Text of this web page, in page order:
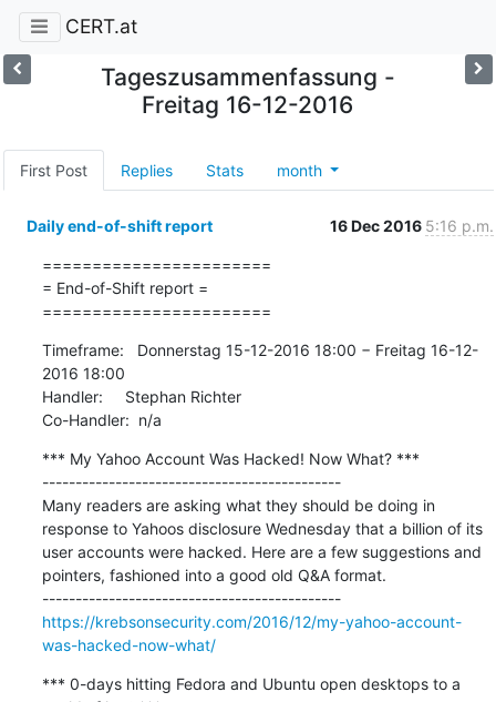
CERT.at
Tageszusammenfassung -
Freitag 16-12-2016
First Post Replies Stats month
Daily end-of-shift report 16 Dec 2016 5:16 p.m.
=======================
= End-of-Shift report =
=======================
Timeframe:   Donnerstag 15-12-2016 18:00 − Freitag 16-12-
2016 18:00
Handler:     Stephan Richter
Co-Handler:  n/a
*** My Yahoo Account Was Hacked! Now What? ***
---------------------------------------------
Many readers are asking what they should be doing in
response to Yahoos disclosure Wednesday that a billion of its
user accounts were hacked. Here are a few suggestions and
pointers, fashioned into a good old Q&A format.
---------------------------------------------
https://krebsonsecurity.com/2016/12/my-yahoo-account-
was-hacked-now-what/
*** 0-days hitting Fedora and Ubuntu open desktops to a